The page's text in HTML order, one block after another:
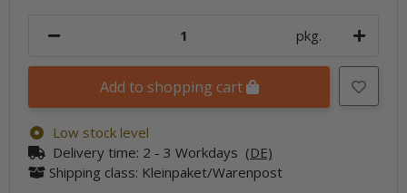
pkg.
Add to shopping cart
Low stock level
Delivery time: 2 - 3 Workdays (DE)
Shipping class: Kleinpaket/Warenpost